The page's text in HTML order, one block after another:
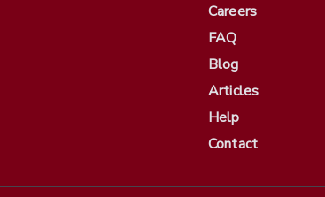
Careers
FAQ
Blog
Articles
Help
Contact